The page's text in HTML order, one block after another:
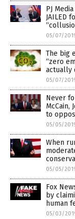
PJ
JAILED
05/07/
The big
“zero
actually
05/07/
Never
McCain,
to
05/05/
When
05/05/
Fox
by
human
05/03/